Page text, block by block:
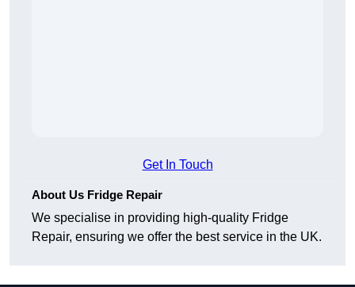
Get In Touch
About Us Fridge Repair
We specialise in providing high-quality Fridge
Repair, ensuring we offer the best service in the UK.